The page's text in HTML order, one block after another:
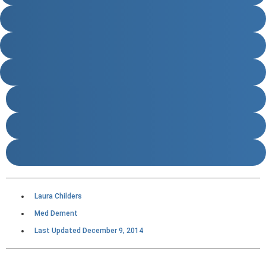
Laura Childers
Med Dement
Last Updated December 9, 2014